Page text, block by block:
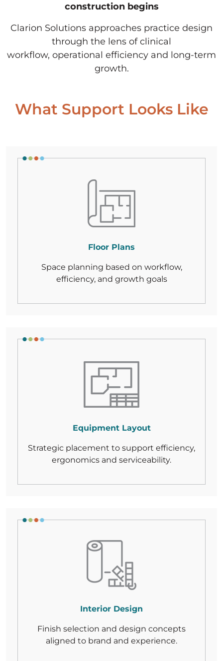
construction begins
Clarion Solutions approaches practice design
through the lens of clinical
workflow, operational efficiency and long-term
growth.
What Support Looks Like
Floor Plans
Space planning based on workflow,
efficiency, and growth goals
Equipment Layout
Strategic placement to support efficiency,
ergonomics and serviceability.
Interior Design
Finish selection and design concepts
aligned to brand and experience.